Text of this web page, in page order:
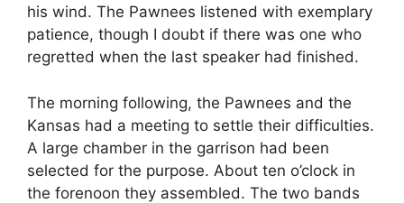
his wind. The Pawnees listened with exemplary
patience, though I doubt if there was one who
regretted when the last speaker had finished.
The morning following, the Pawnees and the
Kansas had a meeting to settle their difficulties.
A large chamber in the garrison had been
selected for the purpose. About ten o’clock in
the forenoon they assembled. The two bands